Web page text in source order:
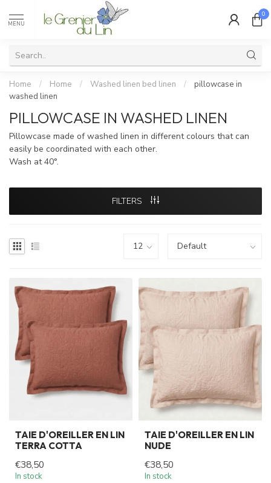
MENU
0
Home / Home / Washed linen bed linen /
pillowcase in
washed linen
PILLOWCASE IN WASHED LINEN
Pillowcase made of washed linen in different colours that can
easily be coordinated with each other.
Wash at 40°.
FILTERS
TAIE D'OREILLER EN LIN
TERRA COTTA
€38,50
In stock
TAIE D'OREILLER EN LIN
NUDE
€38,50
In stock